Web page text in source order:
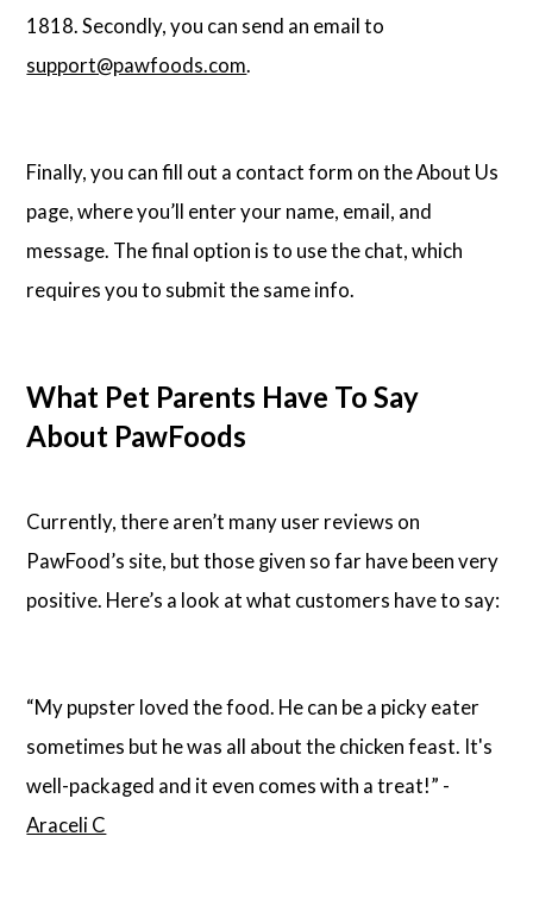
1818. Secondly, you can send an email to
support@pawfoods.com.
Finally, you can fill out a contact form on the About Us
page, where you’ll enter your name, email, and
message. The final option is to use the chat, which
requires you to submit the same info.
What Pet Parents Have To Say
About PawFoods
Currently, there aren’t many user reviews on
PawFood’s site, but those given so far have been very
positive. Here’s a look at what customers have to say:
“My pupster loved the food. He can be a picky eater
sometimes but he was all about the chicken feast. It's
well-packaged and it even comes with a treat!” -
Araceli C